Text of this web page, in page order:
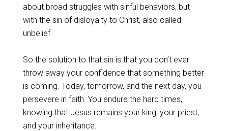
about broad struggles with sinful behaviors, but
with the sin of disloyalty to Christ, also called
unbelief.
‌So the solution to that sin is that you don’t ever
throw away your confidence that something better
is coming. Today, tomorrow, and the next day, you
persevere in faith. You endure the hard times,
knowing that Jesus remains your king, your priest,
and your inheritance.